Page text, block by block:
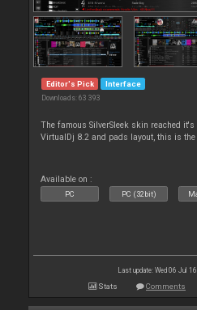
Editor's Pick Interface
Downloads: 63 393
The famous SilverSleek skin reached
VirtualDj 8.2 and pads layout, this is
Available on :
PC PC (32bit)
Last update: Wed 06 Jul
Stats Comments